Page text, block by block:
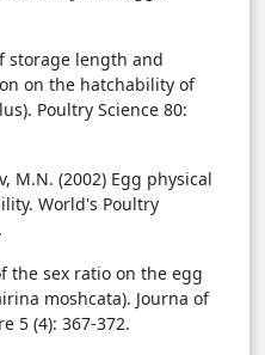
storage length and
on the hatchability of
Poultry Science 80:
M.N. (2002) Egg physical
World's Poultry
the sex ratio on the egg
moshcata). Journa of
5 (4): 367-372.